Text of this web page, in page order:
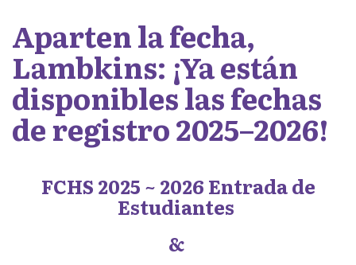
Aparten la fecha,
Lambkins: ¡Ya están
disponibles las fechas
de registro 2025–2026!
FCHS 2025 ~ 2026 Entrada de
Estudiantes
&